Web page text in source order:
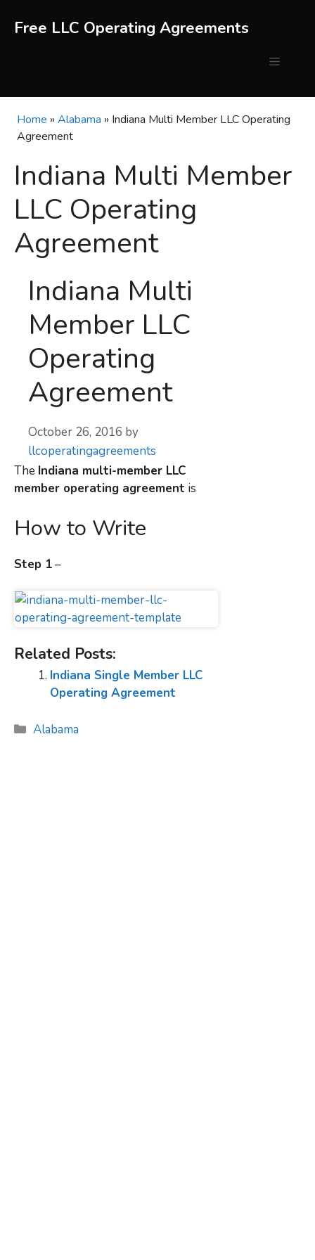
Free LLC Operating Agreements
Menu
Home » Alabama » Indiana Multi Member LLC Operating
Agreement
Indiana Multi Member
LLC Operating
Agreement
Indiana Multi
Member LLC
Operating
Agreement
October 26, 2016 by
llcoperatingagreements
The Indiana multi-member LLC
member operating agreement is
How to Write
Step 1–
Related Posts:
Indiana Single Member LLC
Operating Agreement
Categories
Alabama